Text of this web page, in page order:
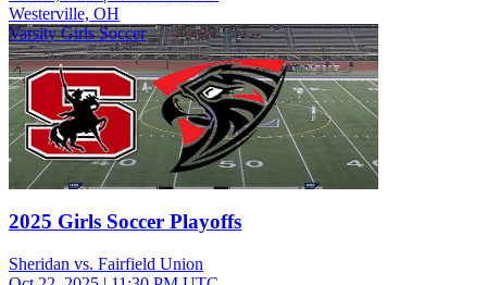
Westerville, OH
Varsity Girls Soccer
2025 Girls Soccer Playoffs
Sheridan vs. Fairfield Union